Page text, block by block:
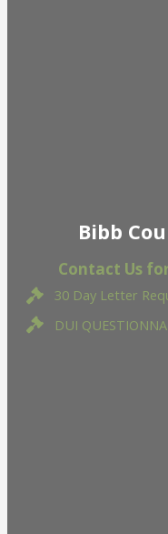
Bibb
Contact Us
30 Day Letter
DUI